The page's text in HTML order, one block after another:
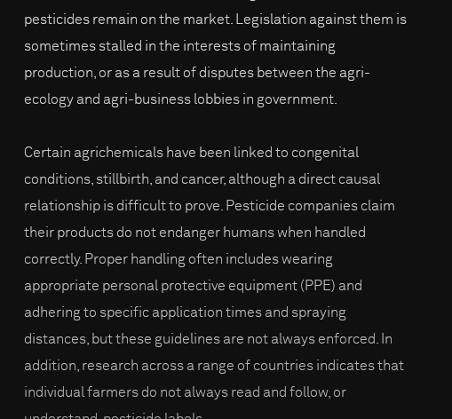
pesticides remain on the market. Legislation against them is
sometimes stalled in the interests of maintaining
production, or as a result of disputes between the agri-
ecology and agri-business lobbies in government.
Certain agrichemicals have been linked to congenital
conditions, stillbirth, and cancer, although a direct causal
relationship is difficult to prove. Pesticide companies claim
their products do not endanger humans when handled
correctly. Proper handling often includes wearing
appropriate personal protective equipment (PPE) and
adhering to specific application times and spraying
distances, but these guidelines are not always enforced. In
addition, research across a range of countries indicates that
individual farmers do not always read and follow, or